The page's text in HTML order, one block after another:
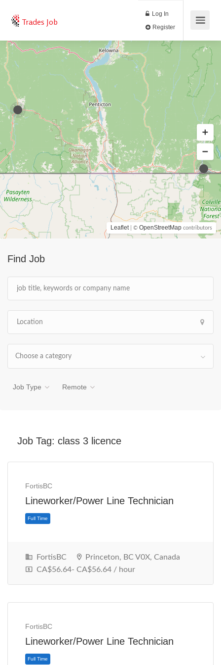
Trades Job
Log In
Find Job
Choose a category
Job Type Remote
Job Tag: class 3 licence
FortisBC
Lineworker/Power Line Technician
FortisBC
Princeton, BC V0X, Canada
CA$56.64- CA$56.64 / hour
FortisBC
Lineworker/Power Line Technician
Leaflet | © OpenStreetMap contributors